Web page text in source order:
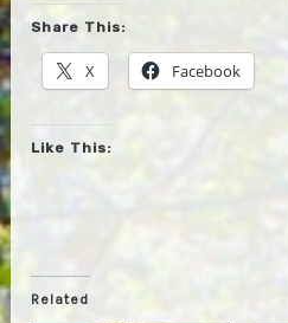
Share This:
X Facebook
Like This:
Related